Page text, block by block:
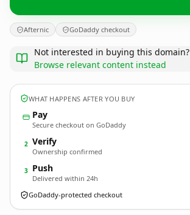
Afternic GoDaddy checkout
Not interested in buying this domain?
Browse relevant content instead
WHAT HAPPENS AFTER YOU BUY
Pay
Secure checkout on GoDaddy
2 Verify
Ownership confirmed
3 Push
Delivered within 24h
GoDaddy-protected checkout